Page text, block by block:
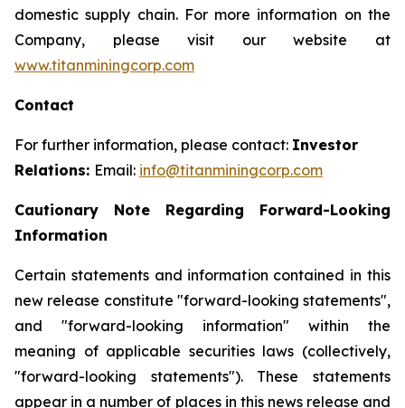
domestic supply chain. For more information on the
Company, please visit our website at
www.titanminingcorp.com
Contact
For further information, please contact: Investor
Relations: Email: info@titanminingcorp.com
Cautionary Note Regarding Forward-Looking
Information
Certain statements and information contained in this
new release constitute "forward-looking statements",
and "forward-looking information" within the
meaning of applicable securities laws (collectively,
"forward-looking statements"). These statements
appear in a number of places in this news release and